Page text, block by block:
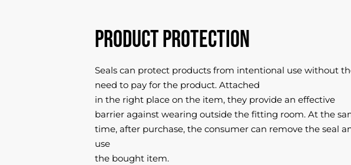
Product protection
Seals can protect products from intentional use without
need to pay for the product. Attached
in the right place on the item, they provide an effective
barrier against wearing outside the fitting room. At the
time, after purchase, the consumer can remove the seal
use
the bought item.